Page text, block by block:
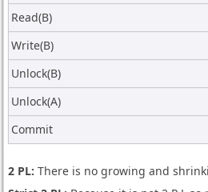
Read(B)
Write(B)
Unlock(B)
Unlock(A)
Commit
2 PL: There is no growing and